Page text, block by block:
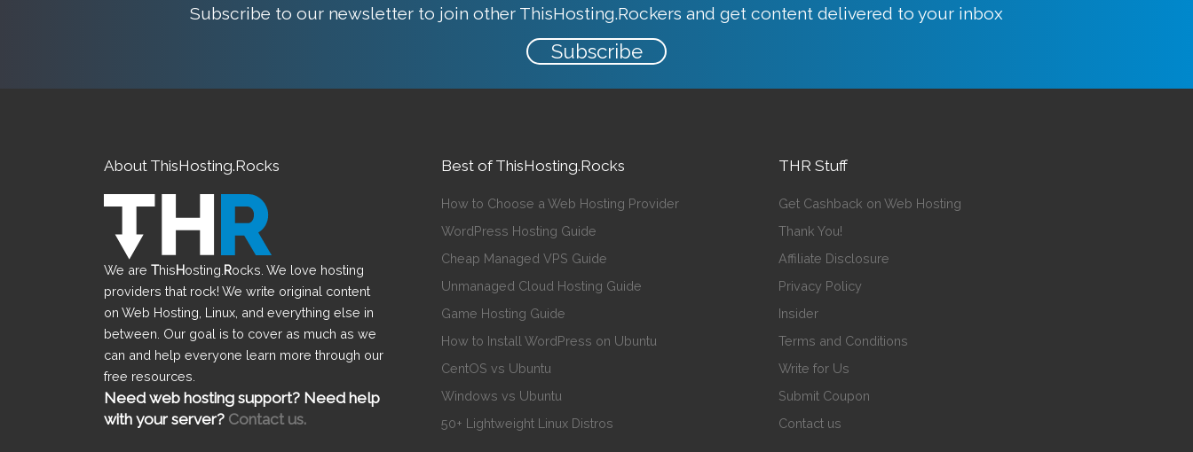
Subscribe to our newsletter to join other ThisHosting.Rockers and get content delivered to your inbox
Subscribe
About ThisHosting.Rocks
We are ThisHosting. Rocks. We love hosting
providers that rock! We write original content
on Web Hosting, Linux, and everything else in
between. Our goal is to cover as much as we
can and help everyone learn more through our
free resources.
Need web hosting support? Need help
with your server? Contact us.
Best of ThisHosting.Rocks
How to Choose a Web Hosting Provider
WordPress Hosting Guide
Cheap Managed VPS Guide
Unmanaged Cloud Hosting Guide
Game Hosting Guide
How to Install WordPress on Ubuntu
CentOS vs Ubuntu
Windows vs Ubuntu
50+ Lightweight Linux Distros
THR Stuff
Get Cashback on Web Hosting
Thank You!
Affiliate Disclosure
Privacy Policy
Insider
Terms and Conditions
Write for Us
Submit Coupon
Contact us